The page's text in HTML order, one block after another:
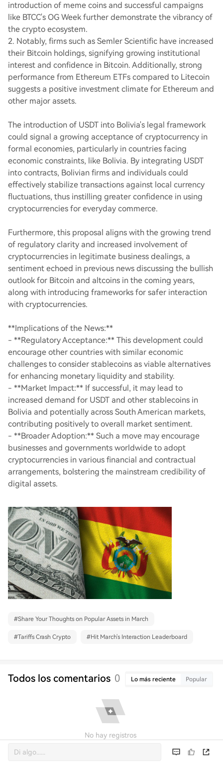
introduction of meme coins and successful campaigns
like BTCC's OG Week further demonstrate the vibrancy of
the crypto ecosystem.
2. Notably, firms such as Semler Scientific have increased
their Bitcoin holdings, signifying growing institutional
interest and confidence in Bitcoin. Additionally, strong
performance from Ethereum ETFs compared to Litecoin
suggests a positive investment climate for Ethereum and
other major assets.
The introduction of USDT into Bolivia's legal framework
could signal a growing acceptance of cryptocurrency in
formal economies, particularly in countries facing
economic constraints, like Bolivia. By integrating USDT
into contracts, Bolivian firms and individuals could
effectively stabilize transactions against local currency
fluctuations, thus instilling greater confidence in using
cryptocurrencies for everyday commerce.
Furthermore, this proposal aligns with the growing trend
of regulatory clarity and increased involvement of
cryptocurrencies in legitimate business dealings, a
sentiment echoed in previous news discussing the bullish
outlook for Bitcoin and altcoins in the coming years,
along with introducing frameworks for safer interaction
with cryptocurrencies.
**Implications of the News:**
- **Regulatory Acceptance:** This development could
encourage other countries with similar economic
challenges to consider stablecoins as viable alternatives
for enhancing monetary liquidity and stability.
- **Market Impact:** If successful, it may lead to
increased demand for USDT and other stablecoins in
Bolivia and potentially across South American markets,
contributing positively to overall market sentiment.
- **Broader Adoption:** Such a move may encourage
businesses and governments worldwide to adopt
cryptocurrencies in various financial and contractual
arrangements, bolstering the mainstream credibility of
digital assets.
#Share Your Thoughts on Popular Assets in March
#Tariffs Crash Crypto #Hit March's Interaction Leaderboard
Todos los comentarios 0 Lo más reciente Popular
No hay registros